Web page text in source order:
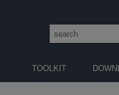
TOOLKIT